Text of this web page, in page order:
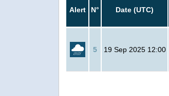
Alert N° Date (UTC)
5 19 Sep 2025 12:00